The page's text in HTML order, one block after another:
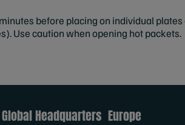
before placing on individual
Use caution when opening hot packets.
Global Headquarters Europe